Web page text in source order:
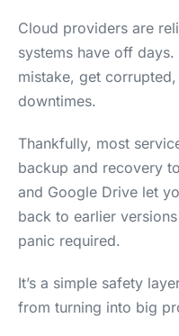
Cloud providers are
systems have off
mistake, get
downtimes.
Thankfully, most
backup and recovery
and Google Drive let
back to earlier
panic required.
It’s a simple safety
from turning into big